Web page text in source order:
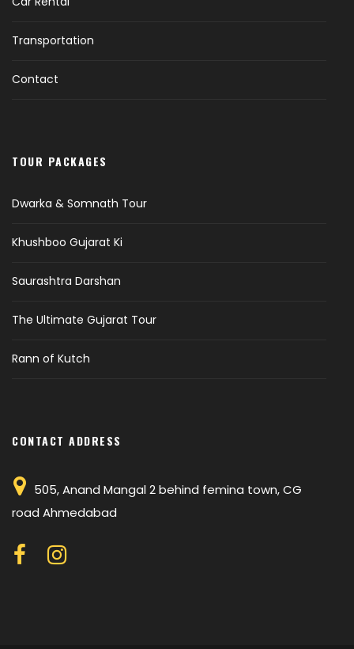
Transportation
Contact
TOUR PACKAGES
Dwarka & Somnath Tour
Khushboo Gujarat Ki
Saurashtra Darshan
The Ultimate Gujarat Tour
Rann of Kutch
CONTACT ADDRESS
505, Anand Mangal 2 behind femina town, CG
road Ahmedabad